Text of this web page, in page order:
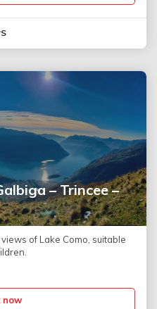
– Trincee –
of Lake Como, suitable
now